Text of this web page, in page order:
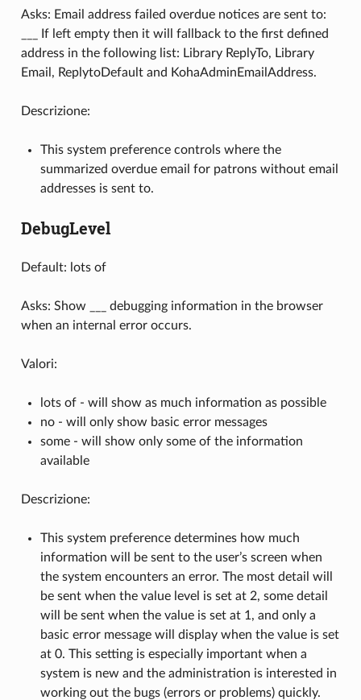
Asks: Email address failed overdue notices are sent to:
___ If left empty then it will fallback to the first defined
address in the following list: Library ReplyTo, Library
Email, ReplytoDefault and KohaAdminEmailAddress.
Descrizione:
This system preference controls where the
summarized overdue email for patrons without email
addresses is sent to.
DebugLevel
Default: lots of
Asks: Show ___ debugging information in the browser
when an internal error occurs.
Valori:
lots of - will show as much information as possible
no - will only show basic error messages
some - will show only some of the information
available
Descrizione:
This system preference determines how much
information will be sent to the user’s screen when
the system encounters an error. The most detail will
be sent when the value level is set at 2, some detail
will be sent when the value is set at 1, and only a
basic error message will display when the value is set
at 0. This setting is especially important when a
system is new and the administration is interested in
working out the bugs (errors or problems) quickly.